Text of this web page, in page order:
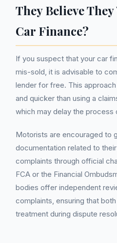
They Believe
Car Finance?
If you suspect that your car
mis-sold, it is advisable to
lender for free. This
and quicker than using a
which may delay the process
Motorists are encouraged to
documentation related to
complaints through official
FCA or the Financial
bodies offer independent
complaints, ensuring that
treatment during dispute